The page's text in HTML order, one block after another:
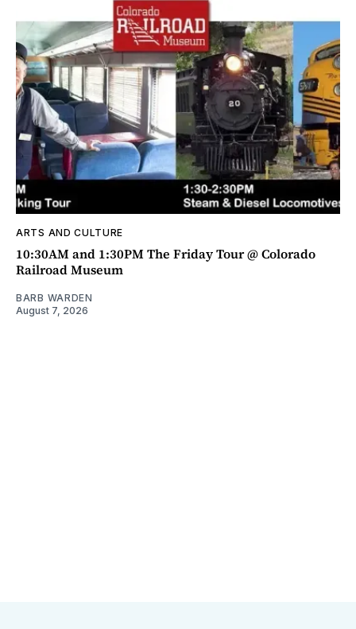
ARTS AND CULTURE
10:30AM and 1:30PM The Friday Tour @ Colorado
Railroad Museum
BARB WARDEN
August 7, 2026